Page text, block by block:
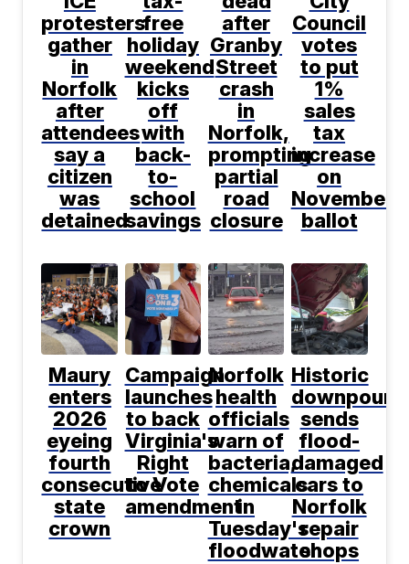
protesters
gather
in
Norfolk
after
attendees
say a
citizen
was
detained
free
holiday
weekend
kicks
off
with
back-
to-
school
savings
after
Granby
Street
crash
in
Norfolk,
prompting
partial
road
closure
Council
votes
to put
1%
sales
tax
increase
on
November
ballot
Maury
enters
2026
eyeing
fourth
consecutive
state
crown
Campaign
launches
to back
Virginia's
Right
to Vote
amendment
Norfolk
health
officials
warn of
bacteria,
chemicals
in
Tuesday's
floodwater
Historic
downpour
sends
flood-
damaged
cars to
Norfolk
repair
shops